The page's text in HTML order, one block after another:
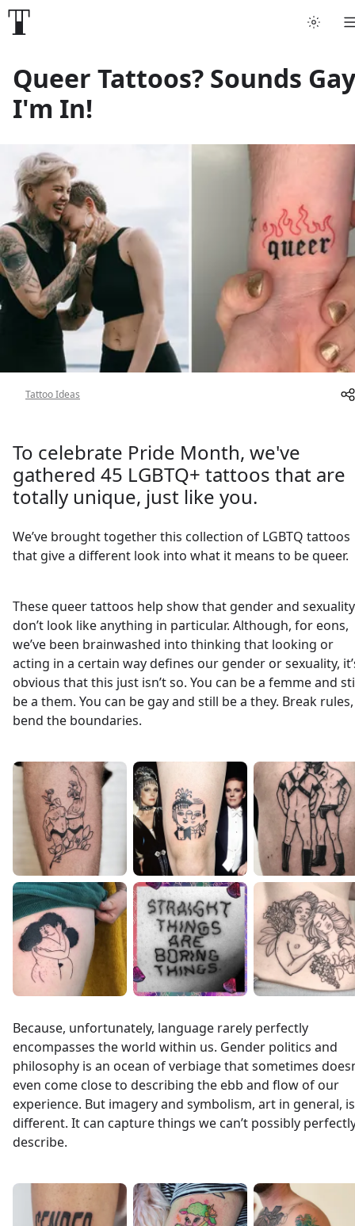
Tattoo artists
Tattoos
Artist finder
For artists
Guides
Articles
About
Queer Tattoos? Sounds
I'm In!
Tattoo Ideas
To celebrate Pride Month, we've
gathered 45 LGBTQ+ tattoos that are
totally unique, just like you.
We’ve brought together this collection of LGBTQ tattoos
that give a different look into what it means to be queer.
These queer tattoos help show that gender and sexuality
don’t look like anything in particular. Although, for eons,
we’ve been brainwashed into thinking that looking or
acting in a certain way defines our gender or sexuality,
obvious that this just isn’t so. You can be a femme and
be a them. You can be gay and still be a they. Break rules,
bend the boundaries.
Because, unfortunately, language rarely perfectly
encompasses the world within us. Gender politics and
philosophy is an ocean of verbiage that sometimes
even come close to describing the ebb and flow of our
experience. But imagery and symbolism, art in general, is
different. It can capture things we can’t possibly
describe.